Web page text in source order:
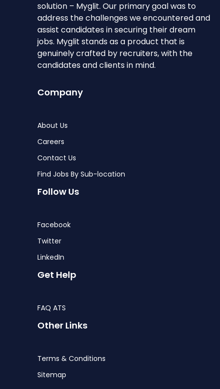
solution – Myglit. Our primary goal was to
address the challenges we encountered and
assist candidates in securing their dream
jobs. Myglit stands as a product that is
genuinely crafted by recruiters, with the
candidates and clients in mind.
Company
About Us
Careers
Contact Us
Find Jobs By Sub-location
Follow Us
Facebook
Twitter
LinkedIn
Get Help
FAQ ATS
Other Links
Terms & Conditions
Sitemap